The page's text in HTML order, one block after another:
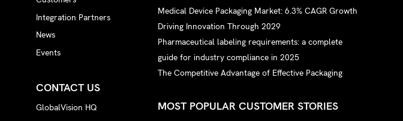
Integration Partners
News
Events
CONTACT US
GlobalVision HQ
Medical Device Packaging Market: 6.3% CAGR Growth
Driving Innovation Through 2029
Pharmaceutical labeling requirements: a complete
guide for industry compliance in 2025
The Competitive Advantage of Effective Packaging
MOST POPULAR CUSTOMER STORIES